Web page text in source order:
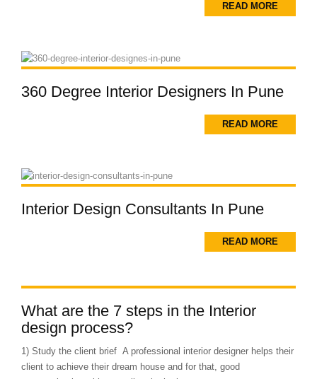
READ MORE
360 Degree Interior Designers In Pune
READ MORE
Interior Design Consultants In Pune
READ MORE
What are the 7 steps in the Interior
design process?
1) Study the client brief A professional interior designer helps their
client to achieve their dream house and for that, good